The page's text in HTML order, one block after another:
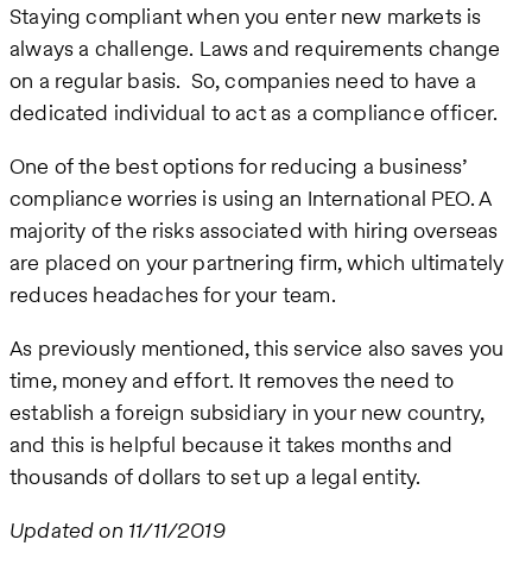
Staying compliant when you enter new markets is
always a challenge. Laws and requirements change
on a regular basis. So, companies need to have a
dedicated individual to act as a compliance officer.
One of the best options for reducing a business’
compliance worries is using an International PEO. A
majority of the risks associated with hiring overseas
are placed on your partnering firm, which ultimately
reduces headaches for your team.
As previously mentioned, this service also saves you
time, money and effort. It removes the need to
establish a foreign subsidiary in your new country,
and this is helpful because it takes months and
thousands of dollars to set up a legal entity.
Updated on 11/11/2019